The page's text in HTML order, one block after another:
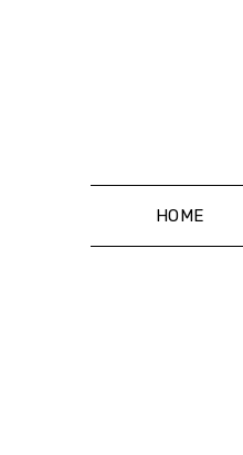
HOME